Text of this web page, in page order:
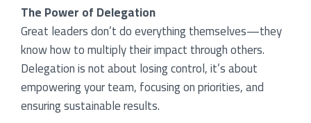
The Power of Delegation
Great leaders don’t do everything themselves—they
know how to multiply their impact through others.
Delegation is not about losing control, it’s about
empowering your team, focusing on priorities, and
ensuring sustainable results.